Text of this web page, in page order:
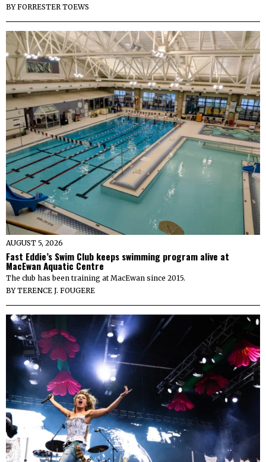
BYFORRESTER TOEWS
AUGUST 5, 2026
Fast Eddie’s Swim Club keeps swimming program alive at
MacEwan Aquatic Centre
The club has been training at MacEwan since 2015.
BYTERENCE J. FOUGERE